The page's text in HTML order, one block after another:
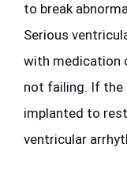
to break
Serious
with medication
not failing. If the
implanted to
ventricular